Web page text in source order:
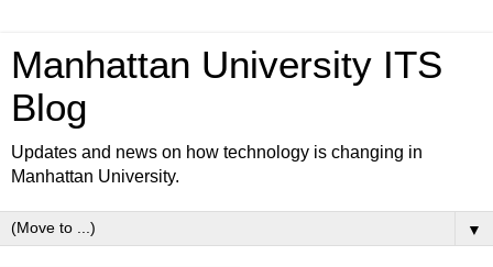
Manhattan University ITS
Blog
Updates and news on how technology is changing in
Manhattan University.
▼